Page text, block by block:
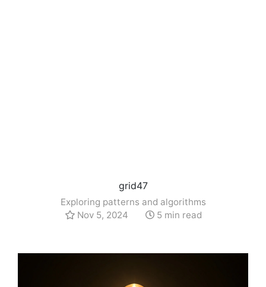
grid47
Exploring patterns and algorithms
Nov 5, 2024
5 min read